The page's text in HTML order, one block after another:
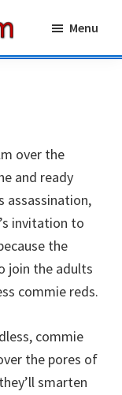
Menu
over the
and ready
assassination,
invitation to
the
join the adults
commie reds.
commie
the pores of
smarten